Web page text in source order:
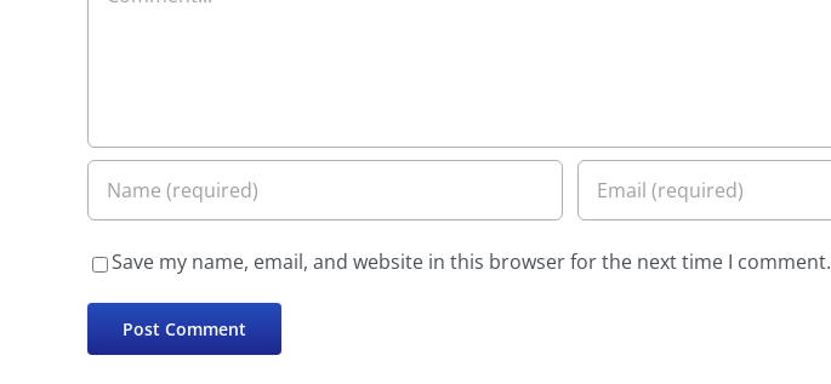
Save my name, email, and website in this browser for the next time I comment.